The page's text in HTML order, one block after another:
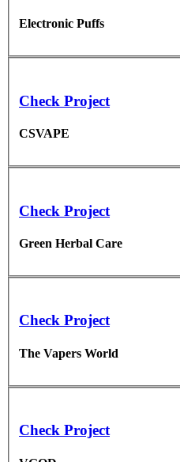
Electronic Puffs
Check Project
CSVAPE
Check Project
Green Herbal Care
Check Project
The Vapers World
Check Project